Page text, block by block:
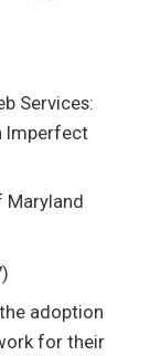
Services:
Imperfect
Maryland
adoption
for their